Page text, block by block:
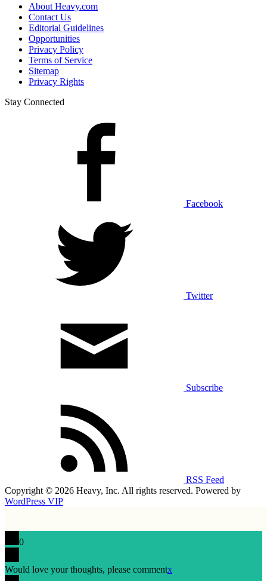
About Heavy.com
Contact Us
Editorial Guidelines
Opportunities
Privacy Policy
Terms of Service
Sitemap
Privacy Rights
Stay Connected
Facebook
Twitter
Subscribe
RSS Feed
Copyright © 2026 Heavy, Inc. All rights reserved. Powered by
WordPress VIP
0
Would love your thoughts, please commentx